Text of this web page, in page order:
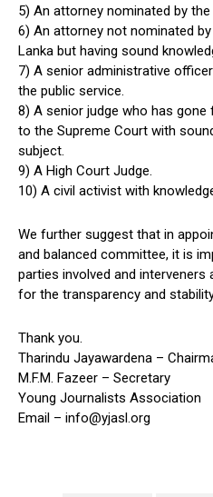
5) An attorney nominated by
6) An attorney not nominated
Lanka but having sound
7) A senior administrative
the public service.
8) A senior judge who has
to the Supreme Court with
subject.
9) A High Court Judge.
10) A civil activist with
We further suggest that in
and balanced committee, it is
parties involved and
for the transparency and
Thank you.
Tharindu Jayawardena –
M.F.M. Fazeer – Secretary
Young Journalists Association
Email – info@yjasl.org